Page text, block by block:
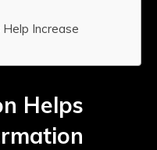
Help Increase
Helps